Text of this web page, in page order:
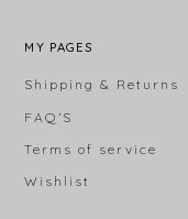
MY PAGES
Shipping & Returns
FAQ’S
Terms of service
Wishlist